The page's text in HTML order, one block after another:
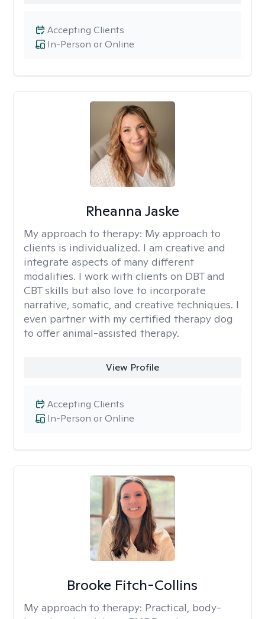
In-Person or Online
Accepting Clients
Rheanna Jaske
My approach to therapy: My approach to
clients is individualized. I am creative and
integrate aspects of many different
modalities. I work with clients on DBT and
CBT skills but also love to incorporate
narrative, somatic, and creative techniques. I
even partner with my certified therapy dog
to offer animal-assisted therapy.
View Profile
In-Person or Online
Accepting Clients
Brooke Fitch-Collins
My approach to therapy: Practical, body-